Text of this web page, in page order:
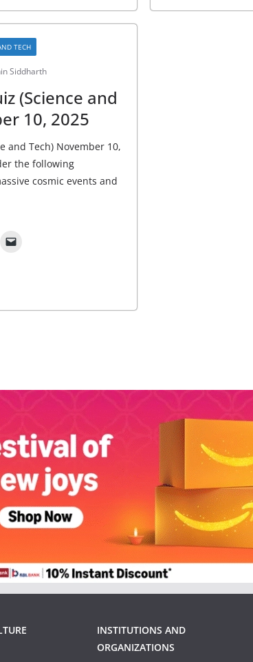
TECH
Siddharth
(Science and
10, 2025
and Tech) November 10,
the following
cosmic events and
INSTITUTIONS AND
ORGANIZATIONS